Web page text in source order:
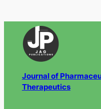
Journal of
Therapeutics